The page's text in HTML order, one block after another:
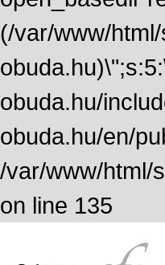
(/var/www/
obuda.hu/
obuda.hu/en/
/var/www/html/
on line 135